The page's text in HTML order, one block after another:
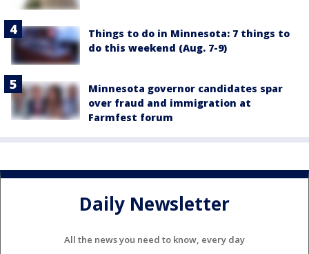
Things to do in Minnesota: 7 things to
do this weekend (Aug. 7-9)
Minnesota governor candidates spar
over fraud and immigration at
Farmfest forum
Daily Newsletter
All the news you need to know, every day